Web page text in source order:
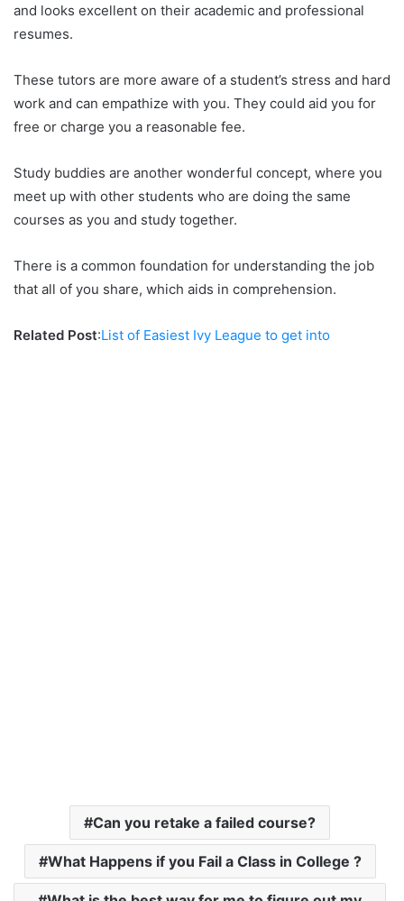
and looks excellent on their academic and professional
resumes.
These tutors are more aware of a student’s stress and hard
work and can empathize with you. They could aid you for
free or charge you a reasonable fee.
Study buddies are another wonderful concept, where you
meet up with other students who are doing the same
courses as you and study together.
There is a common foundation for understanding the job
that all of you share, which aids in comprehension.
Related Post:List of Easiest Ivy League to get into
Can you retake a failed course?
What Happens if you Fail a Class in College ?